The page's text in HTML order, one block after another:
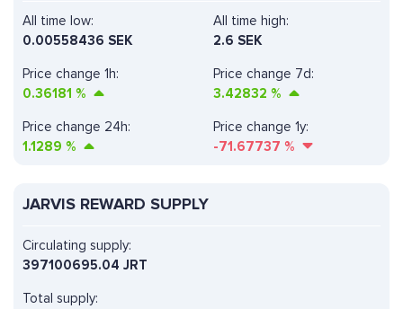
All time high:
2.6 SEK
Price change 1h:
0.36181 %
Price change 7d:
3.42832 %
All time low:
0.00558436 SEK
Price change 24h:
1.1289 %
Price change 1y:
-71.67737 %
JARVIS REWARD SUPPLY
Circulating supply:
397100695.04 JRT
Total supply: